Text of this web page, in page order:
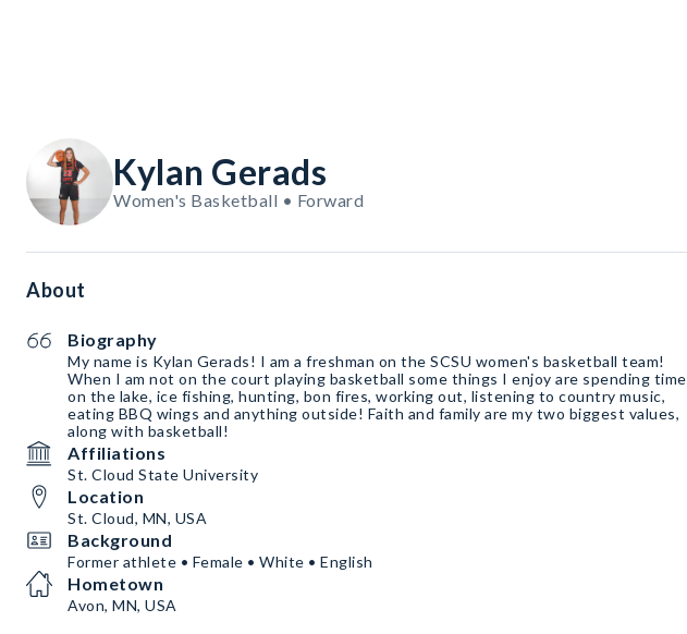
Kylan Gerads
Women's Basketball • Forward
About
Biography
My name is Kylan Gerads! I am a freshman on the SCSU women's basketball team!
When I am not on the court playing basketball some things I enjoy are spending time
on the lake, ice fishing, hunting, bon fires, working out, listening to country music,
eating BBQ wings and anything outside! Faith and family are my two biggest values,
along with basketball!
Affiliations
St. Cloud State University
Location
St. Cloud, MN, USA
Background
Former athlete • Female • White • English
Hometown
Avon, MN, USA